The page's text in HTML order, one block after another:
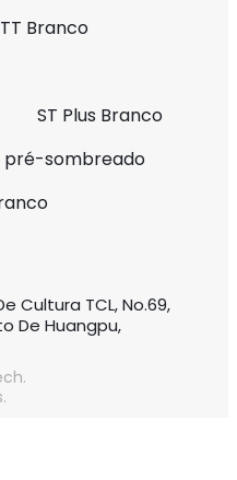
TT Branco
ST Plus Branco
pré-sombreado
Cultura TCL, No.69,
De Huangpu,